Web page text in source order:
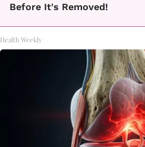
Before It's Removed!
Health Weekly